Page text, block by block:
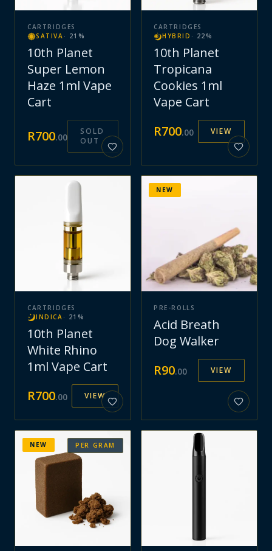
CARTRIDGES
SATIVA · 21 %
10th Planet
Super Lemon
Haze 1ml Vape
Cart
R700.00
SOLD
OUT
CARTRIDGES
HYBRID · 22 %
10th Planet
Tropicana
Cookies 1ml
Vape Cart
R700.00 VIEW
CARTRIDGES
INDICA · 21 %
10th Planet
White Rhino
1ml Vape Cart
R700.00 VIEW
NEW
PRE-ROLLS
Acid Breath
Dog Walker
R90.00 VIEW
PER GRAM
NEW